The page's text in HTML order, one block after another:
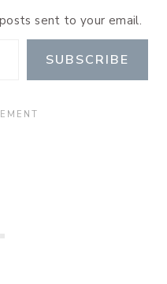
sent to your email.
SUBSCRIBE